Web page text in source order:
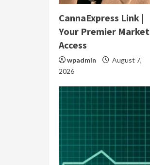
CannaExpress Link |
Your Premier Market
Access
wpadmin
August 7,
2026